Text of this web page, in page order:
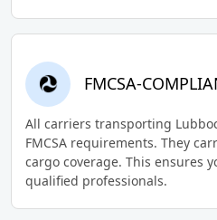
FMCSA-
All carriers transporting
FMCSA requirements. They
cargo coverage. This ensures
qualified professionals.